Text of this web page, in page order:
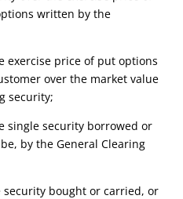
written by the
exercise price of put options
over the market value
security;
single security borrowed or
by the General Clearing
bought or carried, or